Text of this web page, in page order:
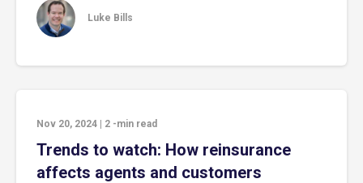
Luke Bills
Nov 20, 2024 2 -min read
Trends to watch: How reinsurance
affects agents and customers